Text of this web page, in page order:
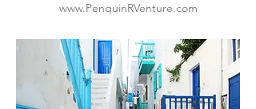
www.PenquinRVenture.com